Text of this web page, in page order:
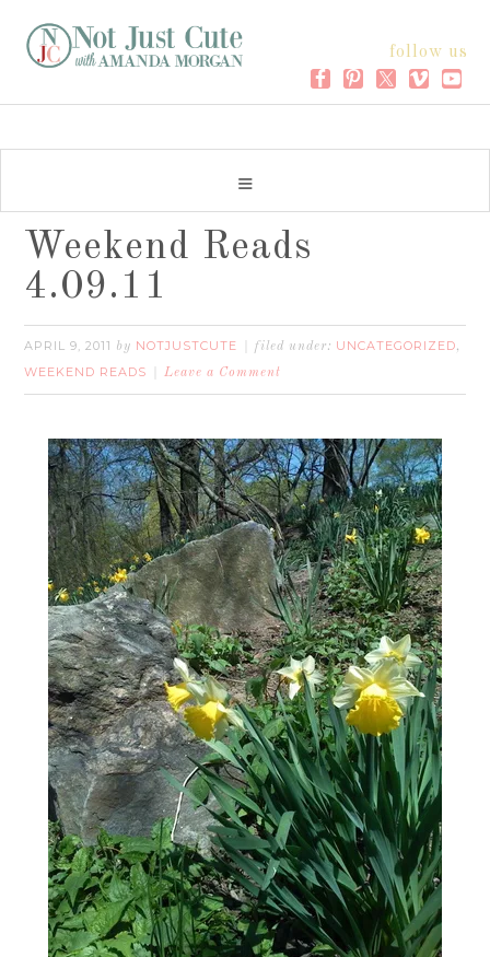
follow us
Weekend Reads
4.09.11
APRIL 9, 2011 by NOTJUSTCUTE filed under: UNCATEGORIZED,
WEEKEND READS Leave a Comment